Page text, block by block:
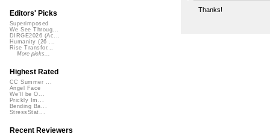
Thanks!
Editors' Picks
Superimposed
We See Throug...
DIRGE2026 (Ac...
Humanity (26 ...
Rise Transfor...
More picks...
Highest Rated
CC Summer ...
Angel Face
We'll be O...
Prickly Im...
Bending Ba...
StressStat...
Recent Reviewers